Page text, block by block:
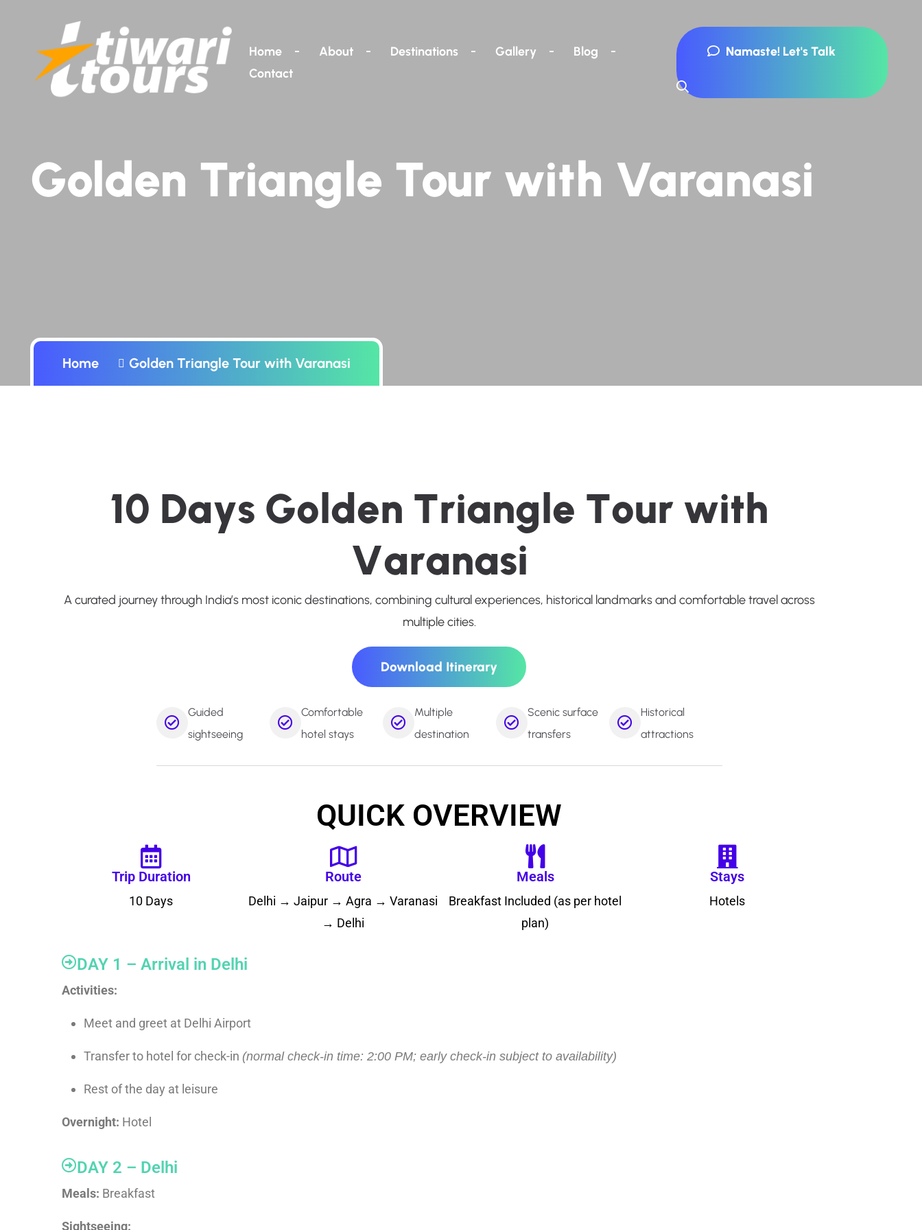
Home About Destinations Gallery
Blog
Contact
Namaste! Let's Talk
Golden Triangle Tour with Varanasi
Home Golden Triangle Tour with Varanasi
10 Days Golden Triangle Tour with
Varanasi
A curated journey through India’s most iconic destinations, combining cultural experiences, historical landmarks and comfortable travel across
multiple cities.
Download Itinerary
Guided
sightseeing
Comfortable
hotel stays
Multiple
destination
Scenic surface
transfers
Historical
attractions
QUICK OVERVIEW
Trip Duration
10 Days
Route
Delhi → Jaipur → Agra → Varanasi
→ Delhi
Meals
Breakfast Included (as per hotel
plan)
Stays
Hotels
DAY 1 – Arrival in Delhi
Activities:
Meet and greet at Delhi Airport
Transfer to hotel for check-in (normal check-in time: 2:00 PM; early check-in subject to availability)
Rest of the day at leisure
Overnight: Hotel
DAY 2 – Delhi
Meals: Breakfast
Sightseeing: